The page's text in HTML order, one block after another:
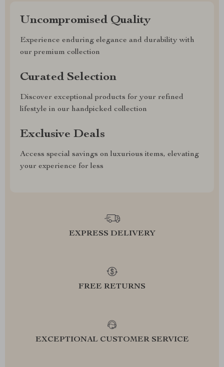
Uncompromised Quality
Experience enduring elegance and durability with
our premium collection
Curated Selection
Discover exceptional products for your refined
lifestyle in our handpicked collection
Exclusive Deals
Access special savings on luxurious items, elevating
your experience for less
EXPRESS DELIVERY
FREE RETURNS
EXCEPTIONAL CUSTOMER SERVICE